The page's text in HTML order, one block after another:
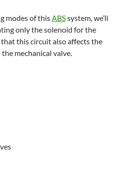
modes of thisABSsystem, we’ll
only the solenoid for the
this circuit also affects the
mechanical valve.